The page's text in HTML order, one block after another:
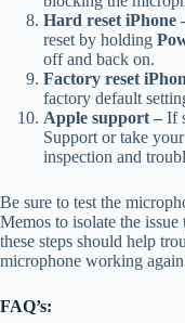
Hard reset iPhone
reset by holding
off and back on.
Factory reset
factory default
Apple support – If
Support or take
inspection and
Be sure to test the
Memos to isolate the
these steps should help
microphone working
FAQ’s: